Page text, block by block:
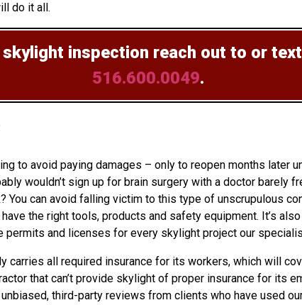
do it all.
inspection reach out to or
516.600.0049.
avoid paying damages – only to reopen months later
wouldn’t sign up for brain surgery with a doctor barely
You can avoid falling victim to this type of unscrupulous
the right tools, products and safety equipment. It’s
permits and licenses for every skylight project our
carries all required insurance for its workers, which will
that can’t provide skylight of proper insurance for its
third-party reviews from clients who have used